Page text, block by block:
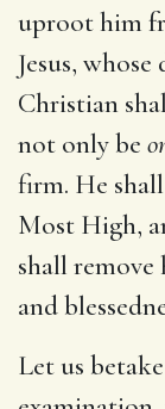
uproot him
Jesus,
Christian
not only be
firm. He
Most High,
shall
and
Let us